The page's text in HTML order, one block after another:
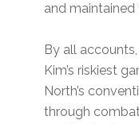
and maintained
By all
Kim’s riskiest
North’s
through